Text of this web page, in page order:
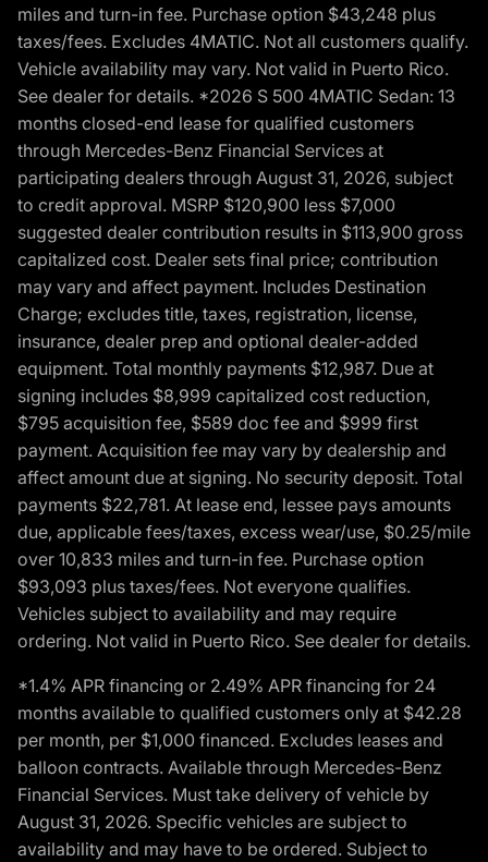
miles and turn-in fee. Purchase option $43,248 plus
taxes/fees. Excludes 4MATIC. Not all customers qualify.
Vehicle availability may vary. Not valid in Puerto Rico.
See dealer for details. *2026 S 500 4MATIC Sedan: 13
months closed-end lease for qualified customers
through Mercedes-Benz Financial Services at
participating dealers through August 31, 2026, subject
to credit approval. MSRP $120,900 less $7,000
suggested dealer contribution results in $113,900 gross
capitalized cost. Dealer sets final price; contribution
may vary and affect payment. Includes Destination
Charge; excludes title, taxes, registration, license,
insurance, dealer prep and optional dealer-added
equipment. Total monthly payments $12,987. Due at
signing includes $8,999 capitalized cost reduction,
$795 acquisition fee, $589 doc fee and $999 first
payment. Acquisition fee may vary by dealership and
affect amount due at signing. No security deposit. Total
payments $22,781. At lease end, lessee pays amounts
due, applicable fees/taxes, excess wear/use, $0.25/mile
over 10,833 miles and turn-in fee. Purchase option
$93,093 plus taxes/fees. Not everyone qualifies.
Vehicles subject to availability and may require
ordering. Not valid in Puerto Rico. See dealer for details.
*1.4% APR financing or 2.49% APR financing for 24
months available to qualified customers only at $42.28
per month, per $1,000 financed. Excludes leases and
balloon contracts. Available through Mercedes-Benz
Financial Services. Must take delivery of vehicle by
August 31, 2026. Specific vehicles are subject to
availability and may have to be ordered. Subject to